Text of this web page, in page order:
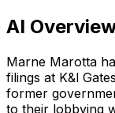
AI
Marne Marotta
filings at K&l
former
to their lobbying